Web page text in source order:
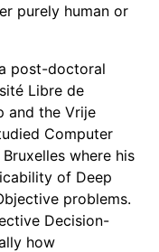
purely human or
post-doctoral
Libre de
and the Vrije
Computer
where his
of Deep
problems.
Decision-
how